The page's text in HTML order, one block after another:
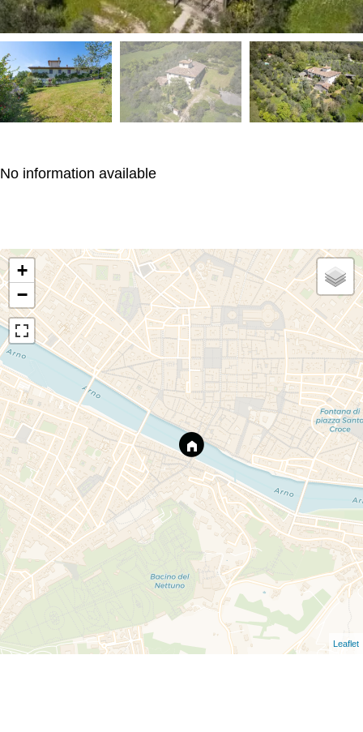
No information available
+
−
Leaflet